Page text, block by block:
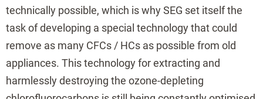
technically possible, which is why SEG set itself the
task of developing a special technology that could
remove as many CFCs / HCs as possible from old
appliances. This technology for extracting and
harmlessly destroying the ozone-depleting